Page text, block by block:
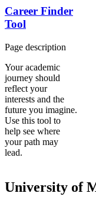
Career Finder
Tool
Page description
Your academic
journey should
reflect your
interests and the
future you imagine.
Use this tool to
help see where
your path may
lead.
University of